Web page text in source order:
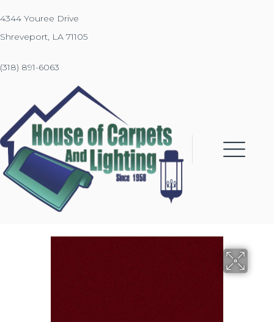
4344 Youree Drive
Shreveport, LA 71105
(318) 891-6063